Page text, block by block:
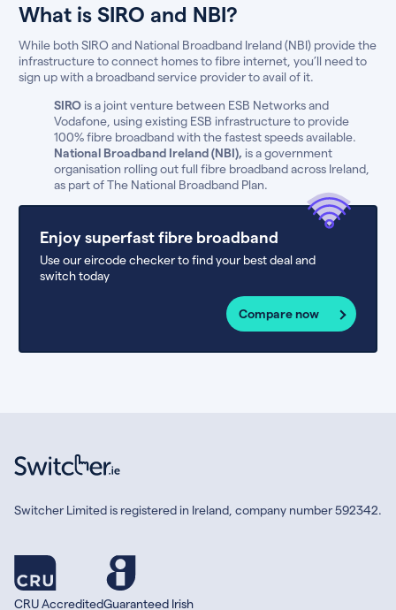
What is SIRO and NBI?
While both SIRO and National Broadband Ireland (NBI) provide the
infrastructure to connect homes to fibre internet, you’ll need to
sign up with a broadband service provider to avail of it.
SIRO is a joint venture between ESB Networks and
Vodafone, using existing ESB infrastructure to provide
100% fibre broadband with the fastest speeds available.
National Broadband Ireland (NBI), is a government
organisation rolling out full fibre broadband across Ireland,
as part of The National Broadband Plan.
Enjoy superfast fibre broadband
Use our eircode checker to find your best deal and
switch today
Compare now
Switcher Limited is registered in Ireland, company number 592342.
CRU AccreditedGuaranteed Irish